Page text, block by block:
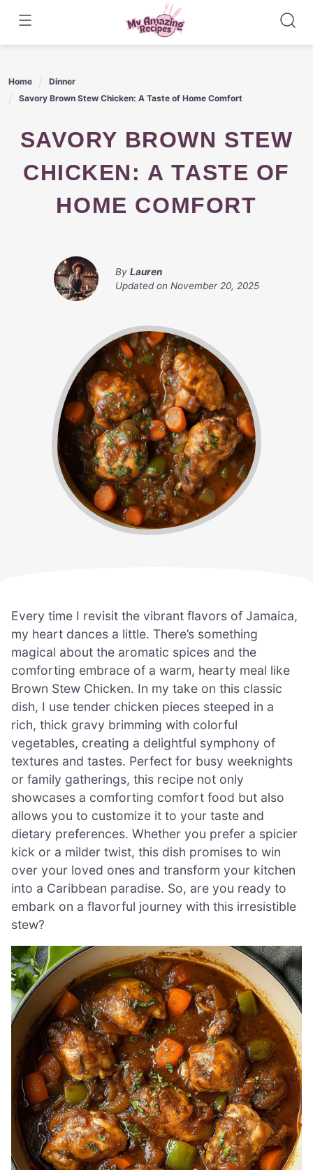
content
Home
Dinner
Savory Brown Stew Chicken: A Taste of Home Comfort
SAVORY BROWN STEW
CHICKEN: A TASTE OF
HOME COMFORT
By Lauren
Updated on November 20, 2025
Every time I revisit the vibrant flavors of Jamaica,
my heart dances a little. There’s something
magical about the aromatic spices and the
comforting embrace of a warm, hearty meal like
Brown Stew Chicken. In my take on this classic
dish, I use tender chicken pieces steeped in a
rich, thick gravy brimming with colorful
vegetables, creating a delightful symphony of
textures and tastes. Perfect for busy weeknights
or family gatherings, this recipe not only
showcases a comforting comfort food but also
allows you to customize it to your taste and
dietary preferences. Whether you prefer a spicier
kick or a milder twist, this dish promises to win
over your loved ones and transform your kitchen
into a Caribbean paradise. So, are you ready to
embark on a flavorful journey with this irresistible
stew?